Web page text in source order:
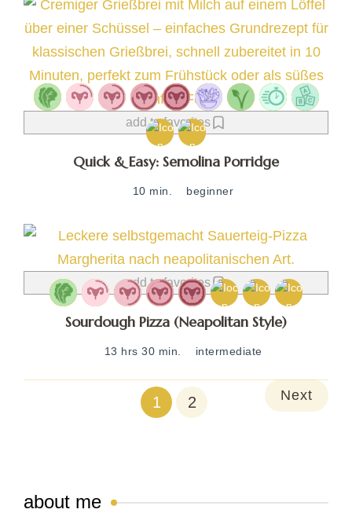
add to favorites
Quick & Easy: Semolina Porridge
10 min. beginner
add to favorites
Sourdough Pizza (Neapolitan Style)
13 hrs 30 min. intermediate
1 2 Next
about me